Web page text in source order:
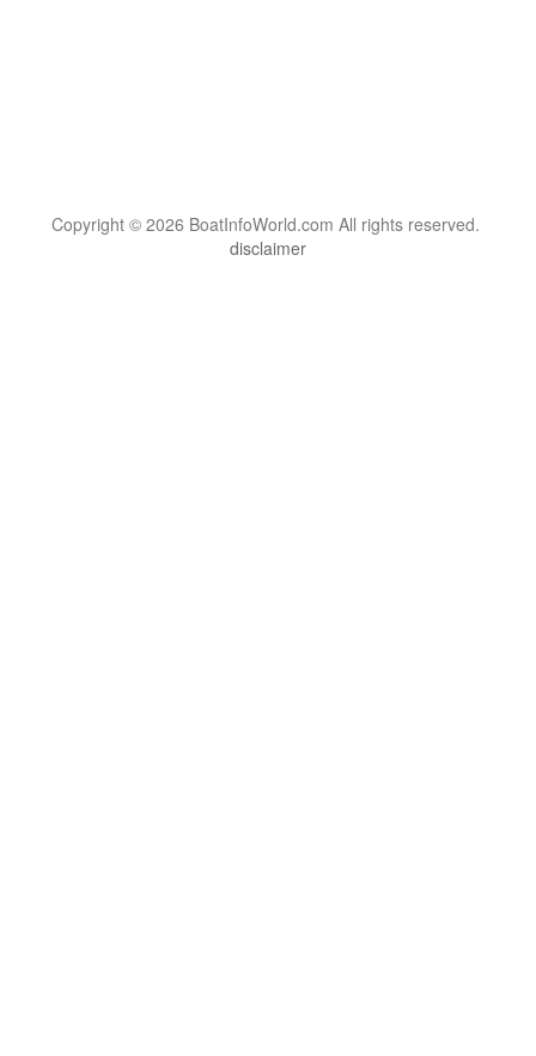
Copyright © 2026 BoatInfoWorld.com All rights reserved.
disclaimer